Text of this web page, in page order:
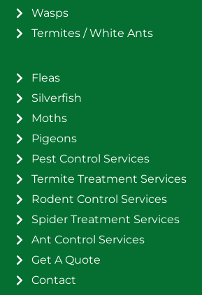
Wasps
Termites / White Ants
Fleas
Silverfish
Moths
Pigeons
Pest Control Services
Termite Treatment Services
Rodent Control Services
Spider Treatment Services
Ant Control Services
Get A Quote
Contact